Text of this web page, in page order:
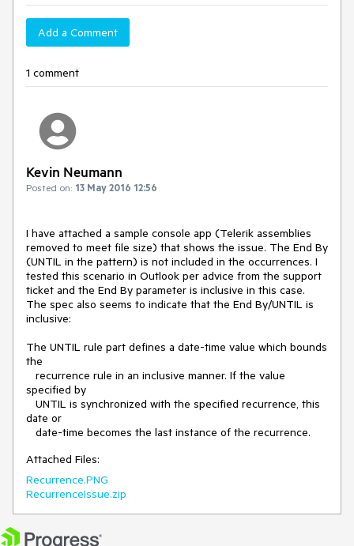
Add a Comment
1 comment
Kevin Neumann
Posted on: 13 May 2016 12:56
I have attached a sample console app (Telerik assemblies
removed to meet file size) that shows the issue. The End By
(UNTIL in the pattern) is not included in the occurrences. I
tested this scenario in Outlook per advice from the support
ticket and the End By parameter is inclusive in this case.
The spec also seems to indicate that the End By/UNTIL is
inclusive:
The UNTIL rule part defines a date-time value which bounds
the
specified by
date or
   date-time becomes the last instance of the recurrence.
Attached Files:
Recurrence.PNG
RecurrenceIssue.zip